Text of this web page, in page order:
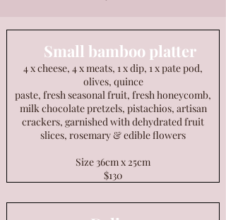
Small bamboo platter
4 x cheese, 4 x meats, 1 x dip, 1 x pate pod,
olives, quince
paste, fresh seasonal fruit, fresh honeycomb,
milk chocolate pretzels, pistachios, artisan
crackers, garnished with dehydrated fruit
slices, rosemary & edible flowers
Size 36cm x 25cm
$130